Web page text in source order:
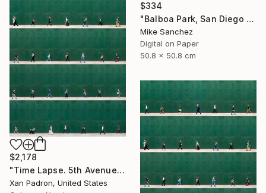
$334
"Balboa Park, San Diego California No.1078 Built 1946" Photograph
Mike Sanchez
Digital on Paper
50.8 x 50.8 cm
$2,178
"Time Lapse. 5th Avenue, NYC (Dye Sub Aluminum)" Photograph
Xan Padron, United States